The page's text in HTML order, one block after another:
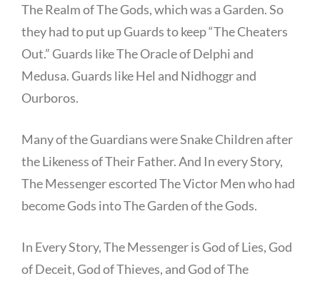
The Realm of The Gods, which was a Garden. So
they had to put up Guards to keep “The Cheaters
Out.” Guards like The Oracle of Delphi and
Medusa. Guards like Hel and Nidhoggr and
Ourboros.
Many of the Guardians were Snake Children after
the Likeness of Their Father. And In every Story,
The Messenger escorted The Victor Men who had
become Gods into The Garden of the Gods.
In Every Story, The Messenger is God of Lies, God
of Deceit, God of Thieves, and God of The